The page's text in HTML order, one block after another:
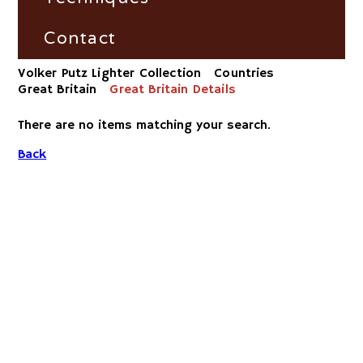
Material/Workshop
Dunhill Petrollighter Filter by
Number
Dunhill-Gas-Lighter
France
Germany
Great Britain
Russia
Fire-Steel
Vesta-Boxes
Trench-Lighter
Electric
Contact
Impress
Volker Putz Lighter Collection
Countries
Great Britain
Great Britain Details
There are no items matching your search.
Back